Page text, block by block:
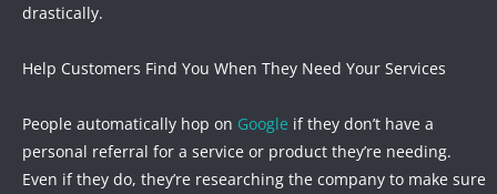
drastically.
Help Customers Find You When They Need Your Services
People automatically hop on Google if they don’t have a
personal referral for a service or product they’re needing.
Even if they do, they’re researching the company to make sure